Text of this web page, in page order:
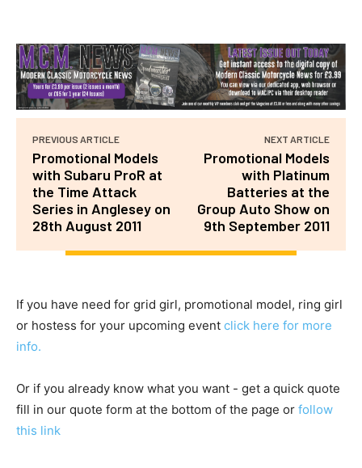
PREVIOUS ARTICLE
Promotional Models
with Subaru ProR at
the Time Attack
Series in Anglesey on
28th August 2011
NEXT ARTICLE
Promotional Models
with Platinum
Batteries at the
Group Auto Show on
9th September 2011
If you have need for grid girl, promotional model, ring girl
or hostess for your upcoming event click here for more
info.
Or if you already know what you want - get a quick quote
fill in our quote form at the bottom of the page or follow
this link